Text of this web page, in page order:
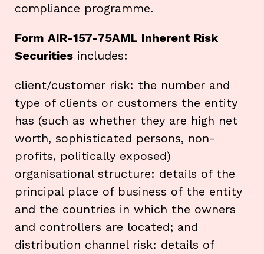
compliance programme.
Form AIR-157-75AML Inherent Risk
Securities includes:
client/customer risk: the number and
type of clients or customers the entity
has (such as whether they are high net
worth, sophisticated persons, non-
profits, politically exposed)
organisational structure: details of the
principal place of business of the entity
and the countries in which the owners
and controllers are located; and
distribution channel risk: details of